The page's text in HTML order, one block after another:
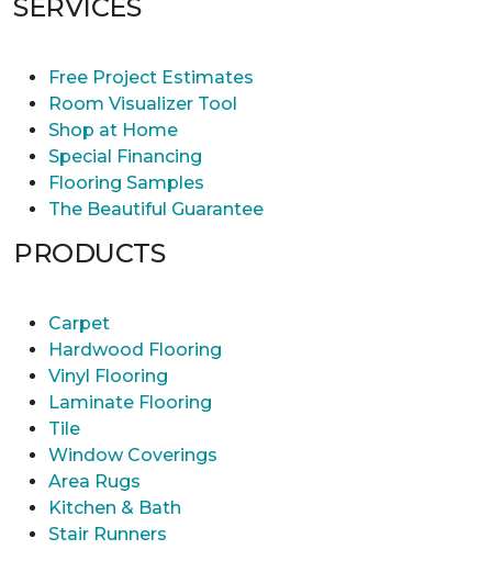
SERVICES
Free Project Estimates
Room Visualizer Tool
Shop at Home
Special Financing
Flooring Samples
The Beautiful Guarantee
PRODUCTS
Carpet
Hardwood Flooring
Vinyl Flooring
Laminate Flooring
Tile
Window Coverings
Area Rugs
Kitchen & Bath
Stair Runners